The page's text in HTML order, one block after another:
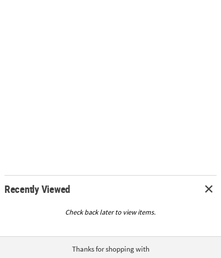
Recently Viewed
Check back later to view items.
Thanks for shopping with